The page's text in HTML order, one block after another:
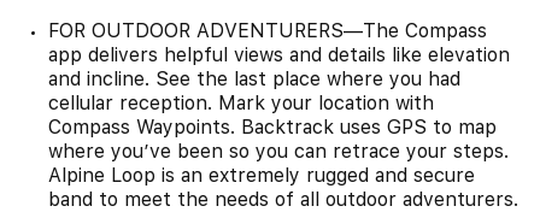
FOR OUTDOOR ADVENTURERS—The Compass
app delivers helpful views and details like elevation
and incline. See the last place where you had
cellular reception. Mark your location with
Compass Waypoints. Backtrack uses GPS to map
where you’ve been so you can retrace your steps.
Alpine Loop is an extremely rugged and secure
band to meet the needs of all outdoor adventurers.